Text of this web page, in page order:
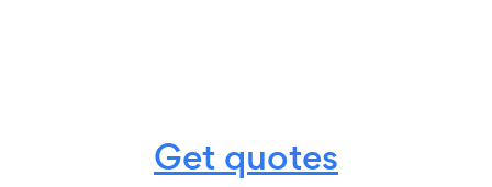
Get quotes